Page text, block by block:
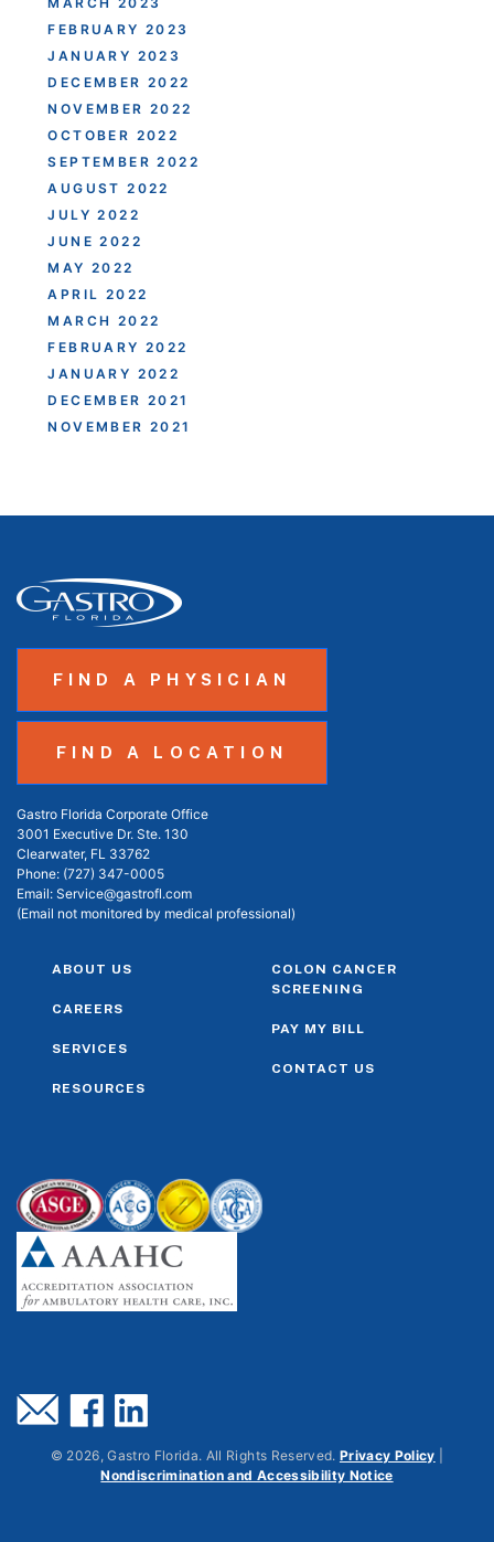
FEBRUARY 2023
JANUARY 2023
DECEMBER 2022
NOVEMBER 2022
OCTOBER 2022
SEPTEMBER 2022
AUGUST 2022
JULY 2022
JUNE 2022
MAY 2022
APRIL 2022
MARCH 2022
FEBRUARY 2022
JANUARY 2022
DECEMBER 2021
NOVEMBER 2021
FIND A PHYSICIAN
FIND A LOCATION
Gastro Florida Corporate Office
3001 Executive Dr. Ste. 130
Clearwater, FL 33762
Phone: (727) 347-0005
Email: Service@gastrofl.com
(Email not monitored by medical professional)
ABOUT US
CAREERS
SERVICES
RESOURCES
COLON CANCER
SCREENING
PAY MY BILL
CONTACT US
© 2026, Gastro Florida. All Rights Reserved. Privacy Policy
Nondiscrimination and Accessibility Notice